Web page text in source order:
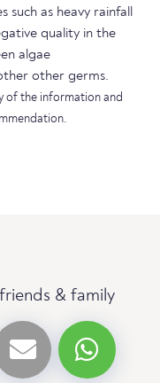
as heavy rainfall
quality in the
algae
other germs.
of the information and
& family